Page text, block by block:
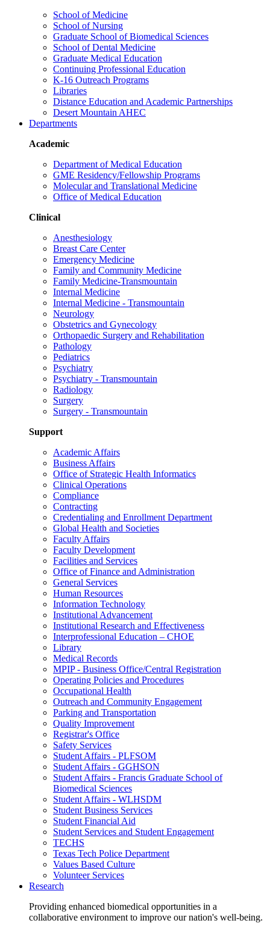
School of Medicine
School of Nursing
Graduate School of Biomedical Sciences
School of Dental Medicine
Graduate Medical Education
Continuing Professional Education
K-16 Outreach Programs
Libraries
Distance Education and Academic Partnerships
Desert Mountain AHEC
Departments
Academic
Department of Medical Education
GME Residency/Fellowship Programs
Molecular and Translational Medicine
Office of Medical Education
Clinical
Anesthesiology
Breast Care Center
Emergency Medicine
Family and Community Medicine
Family Medicine-Transmountain
Internal Medicine
Internal Medicine - Transmountain
Neurology
Obstetrics and Gynecology
Orthopaedic Surgery and Rehabilitation
Pathology
Pediatrics
Psychiatry
Psychiatry - Transmountain
Radiology
Surgery
Surgery - Transmountain
Support
Academic Affairs
Business Affairs
Office of Strategic Health Informatics
Clinical Operations
Compliance
Contracting
Credentialing and Enrollment Department
Global Health and Societies
Faculty Affairs
Faculty Development
Facilities and Services
Office of Finance and Administration
General Services
Human Resources
Information Technology
Institutional Advancement
Institutional Research and Effectiveness
Interprofessional Education – CHOE
Library
Medical Records
MPIP - Business Office/Central Registration
Operating Policies and Procedures
Occupational Health
Outreach and Community Engagement
Parking and Transportation
Quality Improvement
Registrar's Office
Safety Services
Student Affairs - PLFSOM
Student Affairs - GGHSON
Student Affairs - Francis Graduate School of
Biomedical Sciences
Student Affairs - WLHSDM
Student Business Services
Student Financial Aid
Student Services and Student Engagement
TECHS
Texas Tech Police Department
Values Based Culture
Volunteer Services
Research
Providing enhanced biomedical opportunities in a
collaborative environment to improve our nation's well-being.